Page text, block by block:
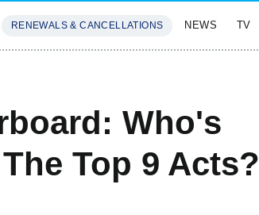
RENEWALS & CANCELLATIONS NEWS TV
Who's
Top 9 Acts?